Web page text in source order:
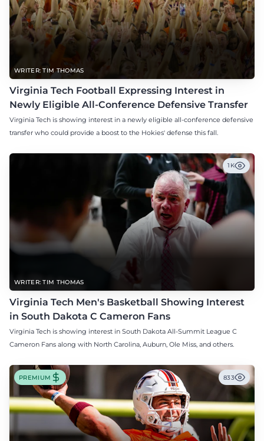
WRITER: TIM THOMAS
Virginia Tech Football Expressing Interest in
Newly Eligible All-Conference Defensive Transfer
Virginia Tech is showing interest in a newly eligible all-conference defensive
transfer who could provide a boost to the Hokies' defense this fall.
WRITER: TIM THOMAS
1K
Virginia Tech Men's Basketball Showing Interest
in South Dakota C Cameron Fans
Virginia Tech is showing interest in South Dakota All-Summit League C
Cameron Fans along with North Carolina, Auburn, Ole Miss, and others.
PREMIUM 833